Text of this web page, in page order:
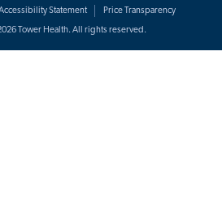
Statement Price Transparency
Tower Health. All rights reserved.